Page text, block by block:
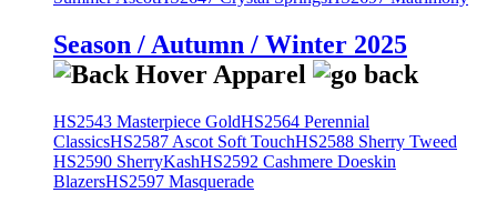
Season / Autumn / Winter 2025
HS2543 Masterpiece GoldHS2564 Perennial
ClassicsHS2587 Ascot Soft TouchHS2588 Sherry Tweed
HS2590 SherryKashHS2592 Cashmere Doeskin
BlazersHS2597 Masquerade